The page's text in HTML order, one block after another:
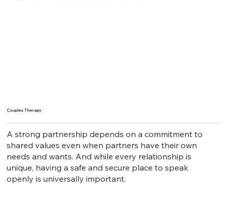
Couples Therapy
A strong partnership depends on a commitment to
shared values even when partners have their own
needs and wants. And while every relationship is
unique, having a safe and secure place to speak
openly is universally important.